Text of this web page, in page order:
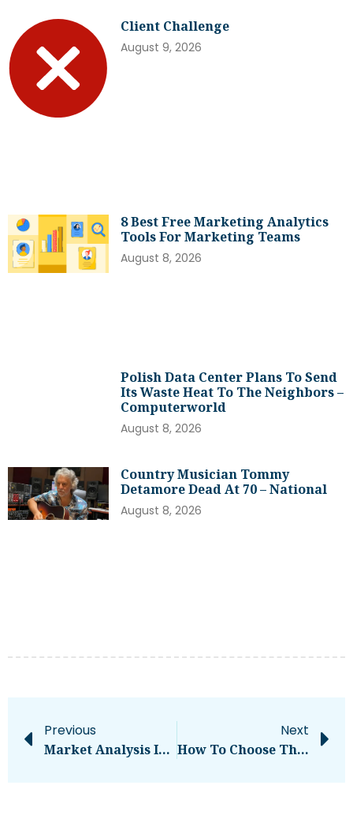
Client Challenge
August 9, 2026
8 Best Free Marketing Analytics
Tools For Marketing Teams
August 8, 2026
Polish Data Center Plans To Send
Its Waste Heat To The Neighbors –
Computerworld
August 8, 2026
Country Musician Tommy
Detamore Dead At 70 – National
August 8, 2026
Previous
Market Analysis In Fundamental Business Strategies
Next
How To Choose The Right Realtor